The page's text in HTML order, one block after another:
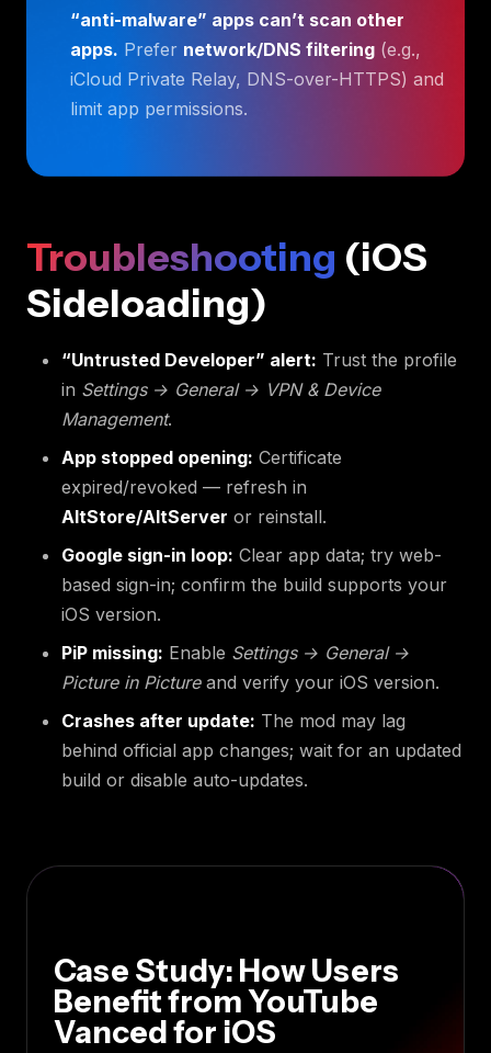
“anti-malware” apps can’t scan other
apps. Prefer network/DNS filtering (e.g.,
iCloud Private Relay, DNS-over-HTTPS) and
limit app permissions.
Troubleshooting (iOS
Sideloading)
“Untrusted Developer” alert: Trust the profile
in Settings → General → VPN & Device
Management.
App stopped opening: Certificate
expired/revoked — refresh in
AltStore/AltServer or reinstall.
Google sign-in loop: Clear app data; try web-
based sign-in; confirm the build supports your
iOS version.
PiP missing: Enable Settings → General →
Picture in Pictureand verify your iOS version.
Crashes after update: The mod may lag
behind official app changes; wait for an updated
build or disable auto-updates.
Case Study: How Users
Benefit from YouTube
Vanced for iOS